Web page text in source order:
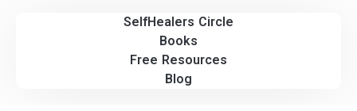
SelfHealers Circle
Books
Free Resources
Blog